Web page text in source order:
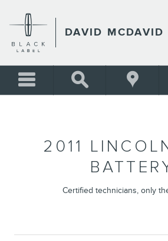
2011 LINCOLN
DAVID MCDAVID
2011
Certified technicians, only